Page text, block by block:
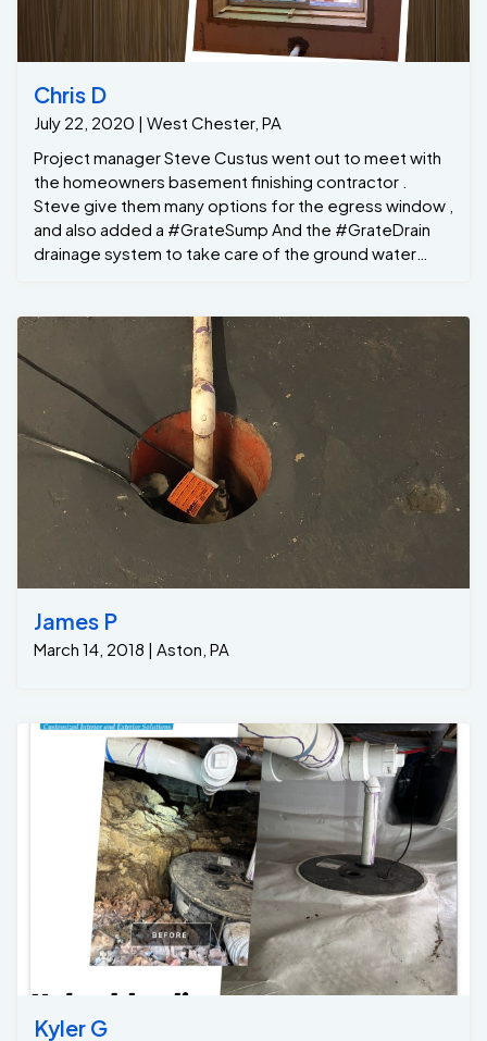
Chris D
July 22, 2020 | West Chester, PA
Project manager Steve Custus went out to meet with
the homeowners basement finishing contractor .
Steve give them many options for the egress window ,
and also added a #GrateSump And the #GrateDrain
drainage system to take care of the ground water
James P
March 14, 2018 | Aston, PA
Kyler G